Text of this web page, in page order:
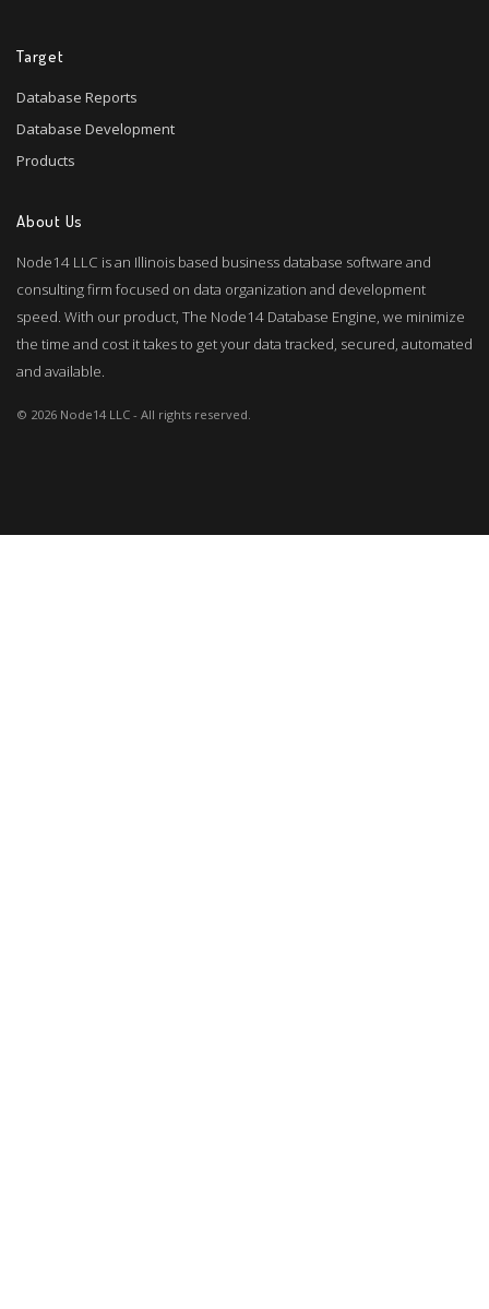
Target
Database Reports
Database Development
Products
About Us
Node14 LLC is an Illinois based business database software and
consulting firm focused on data organization and development
speed. With our product, The Node14 Database Engine, we minimize
the time and cost it takes to get your data tracked, secured, automated
and available.
© 2026 Node14 LLC - All rights reserved.